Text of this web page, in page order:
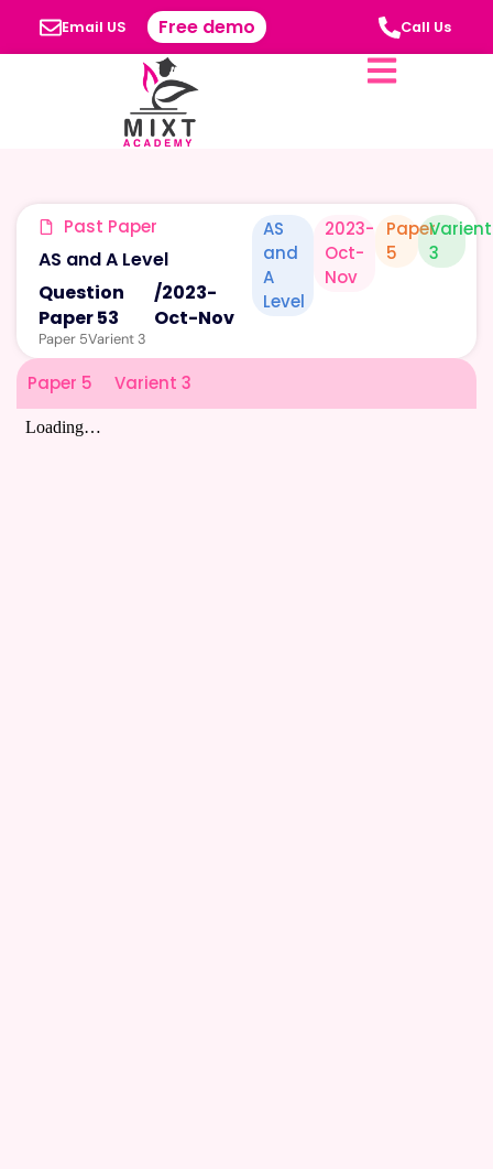
Email US Free demo Call Us
Past Paper
AS and A Level
Question
Paper 53
/2023-
Oct-Nov
Paper 5Varient 3
AS
and
A
Level
2023-
Oct-
Nov
Paper
5
Varient
3
Paper 5 Varient 3